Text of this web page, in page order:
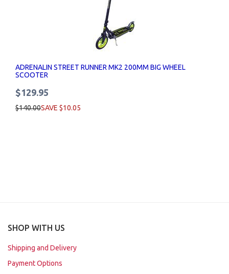
ADRENALIN STREET RUNNER MK2 200MM BIG WHEEL
SCOOTER
$129.95
$140.00SAVE $10.05
SHOP WITH US
Shipping and Delivery
Payment Options